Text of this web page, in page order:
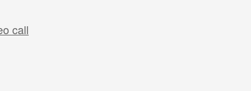
call